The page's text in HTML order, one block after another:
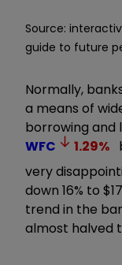
Source:
guide to future
Normally,
a means of
borrowing and
WFC
1.29%
very
down 16% to
trend in the
almost halved